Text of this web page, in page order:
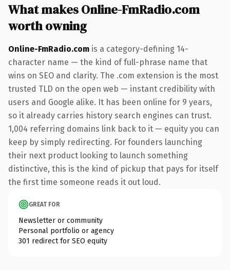
What makes Online-FmRadio.com
worth owning
Online-FmRadio.com is a category-defining 14-
character name — the kind of full-phrase name that
wins on SEO and clarity. The .com extension is the most
trusted TLD on the open web — instant credibility with
users and Google alike. It has been online for 9 years,
so it already carries history search engines can trust.
1,004 referring domains link back to it — equity you can
keep by simply redirecting. For founders launching
their next product looking to launch something
distinctive, this is the kind of pickup that pays for itself
the first time someone reads it out loud.
GREAT FOR
Newsletter or community
Personal portfolio or agency
301 redirect for SEO equity